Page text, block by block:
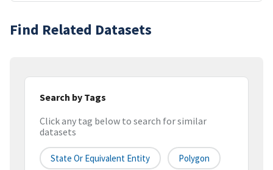
Find Related Datasets
Search by Tags
Click any tag below to search for similar
datasets
State Or Equivalent Entity Polygon